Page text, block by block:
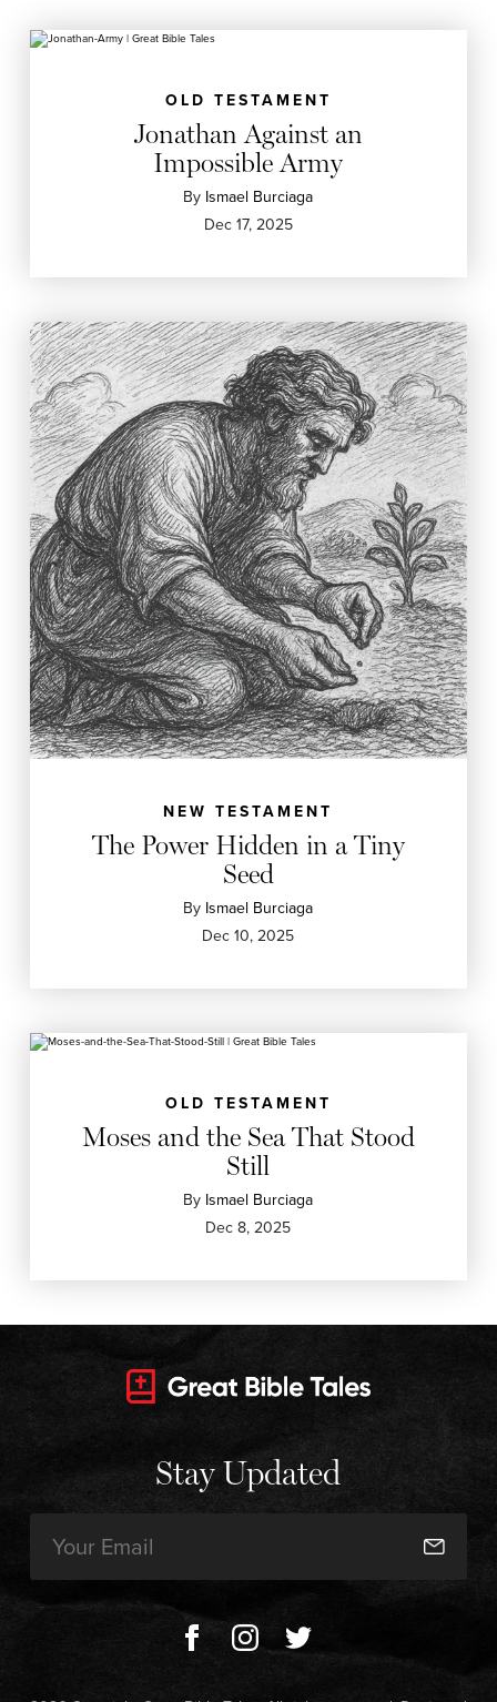
OLD TESTAMENT
Jonathan Against an
Impossible Army
By Ismael Burciaga
Dec 17, 2025
NEW TESTAMENT
The Power Hidden in a Tiny
Seed
By Ismael Burciaga
Dec 10, 2025
OLD TESTAMENT
Moses and the Sea That Stood
Still
By Ismael Burciaga
Dec 8, 2025
Stay Updated